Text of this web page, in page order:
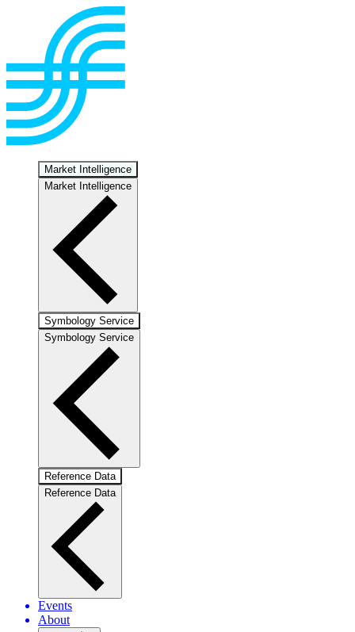
Market Intelligence
Market Intelligence
Symbology Service
Symbology Service
Reference Data
Reference Data
Events
About